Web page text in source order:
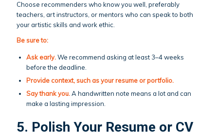
Choose recommenders who know you well, preferably
teachers, art instructors, or mentors who can speak to both
your artistic skills and work ethic.
Be sure to:
Ask early.We recommend asking at least 3–4 weeks
before the deadline.
Provide context, such as your resume or portfolio.
Say thank you.A handwritten note means a lot and can
make a lasting impression.
5. Polish Your Resume or CV